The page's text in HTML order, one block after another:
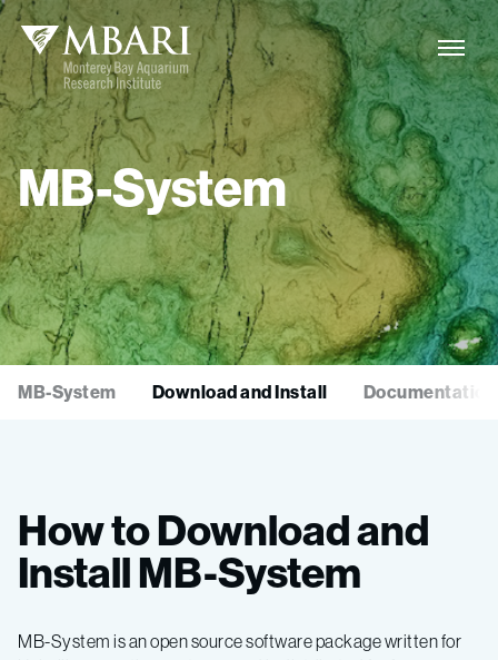
MB-System
MB-System Download and Install Documentation
How to Download and
Install MB-System
MB-System is an open source software package written for